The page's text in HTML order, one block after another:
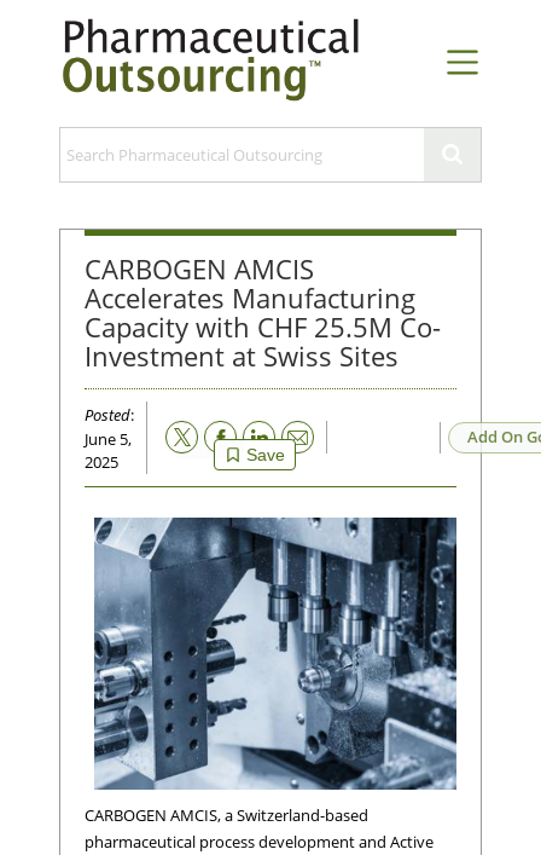
CARBOGEN AMCIS
Accelerates Manufacturing
Capacity with CHF 25.5M Co-
Investment at Swiss Sites
Posted:
June 5,
2025
Save
Email Add On
CARBOGEN AMCIS, a Switzerland-based
pharmaceutical process development and Active